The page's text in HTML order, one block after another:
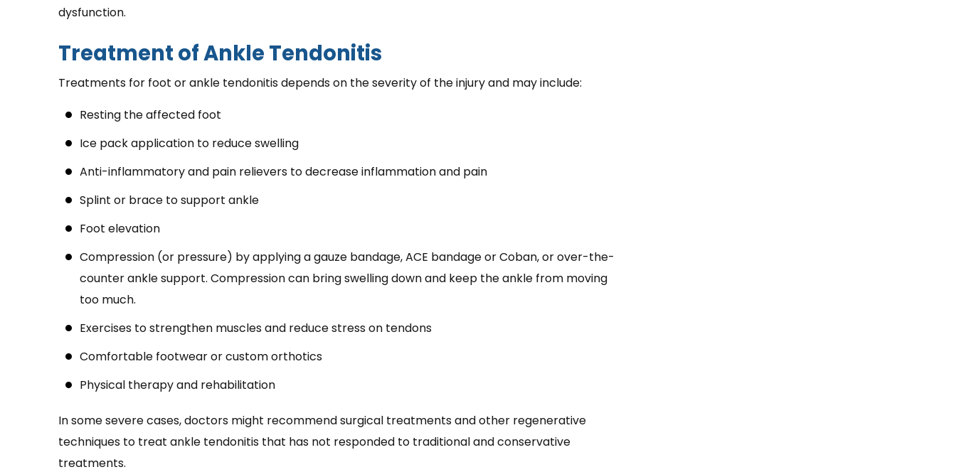
dysfunction.
Treatment of Ankle Tendonitis
Treatments for foot or ankle tendonitis depends on the severity of the injury and may include:
Resting the affected foot
Ice pack application to reduce swelling
Anti-inflammatory and pain relievers to decrease inflammation and pain
Splint or brace to support ankle
Foot elevation
Compression (or pressure) by applying a gauze bandage, ACE bandage or Coban, or over-the-
counter ankle support. Compression can bring swelling down and keep the ankle from moving
too much.
Exercises to strengthen muscles and reduce stress on tendons
Comfortable footwear or custom orthotics
Physical therapy and rehabilitation
In some severe cases, doctors might recommend surgical treatments and other regenerative
techniques to treat ankle tendonitis that has not responded to traditional and conservative
treatments.